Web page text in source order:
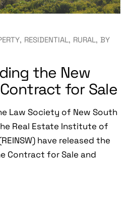
RESIDENTIAL RURAL BY
the New
for Sale
Law Society of New South
Real Estate Institute of
have released the
Contract for Sale and